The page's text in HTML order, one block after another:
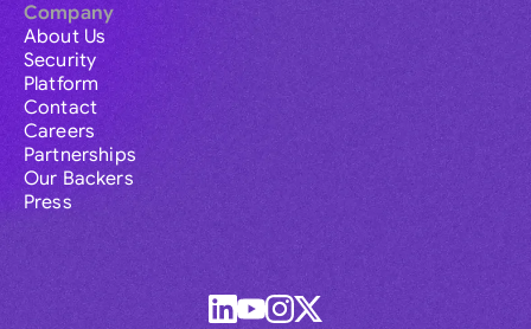
Company
About Us
Security
Platform
Contact
Careers
Partnerships
Our Backers
Press